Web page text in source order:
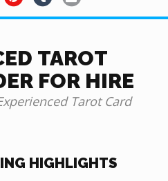
TAROT
FOR HIRE
Tarot Card
HIGHLIGHTS